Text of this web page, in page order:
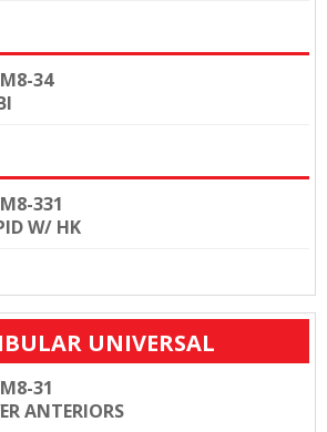
34
331
W/ HK
UNIVERSAL
31
ANTERIORS